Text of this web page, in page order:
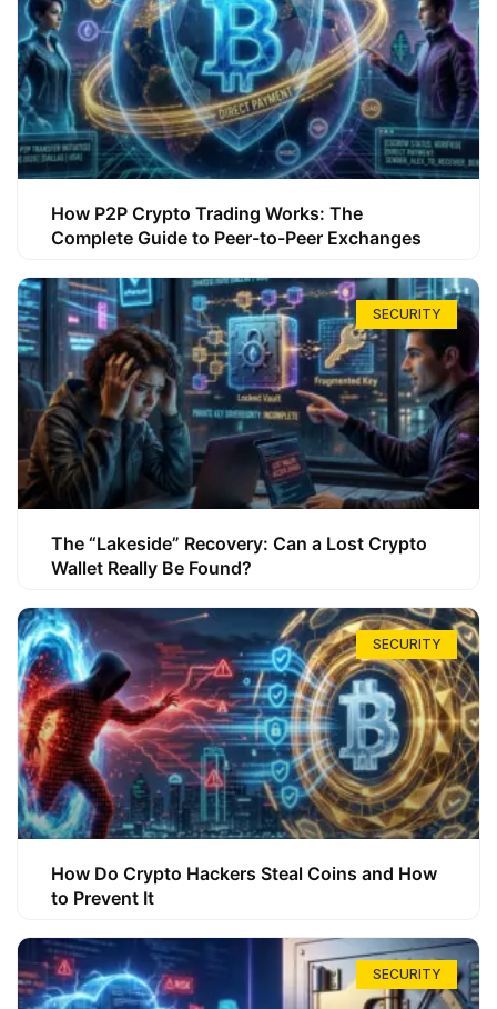
How P2P Crypto Trading Works: The
Complete Guide to Peer-to-Peer Exchanges
SECURITY
The “Lakeside” Recovery: Can a Lost Crypto
Wallet Really Be Found?
SECURITY
How Do Crypto Hackers Steal Coins and How
to Prevent It
SECURITY